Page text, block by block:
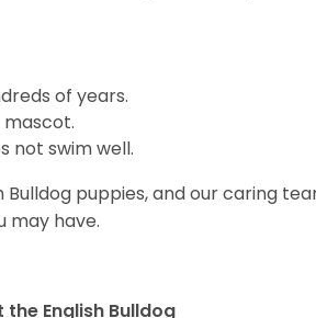
of years.
not swim well.
puppies, and our caring
may have.
English Bulldog